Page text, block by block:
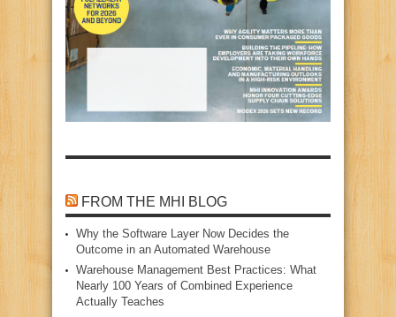
FROM THE MHI BLOG
Why the Software Layer Now Decides the
Outcome in an Automated Warehouse
Warehouse Management Best Practices: What
Nearly 100 Years of Combined Experience
Actually Teaches